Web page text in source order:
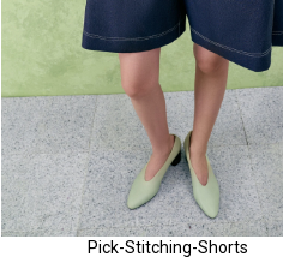
Pick-Stitching-Shorts